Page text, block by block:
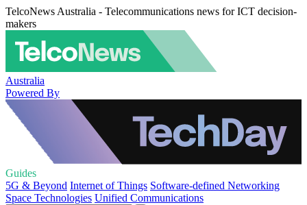
TelcoNews Australia - Telecommunications news for ICT decision-
makers
Australia
Powered By
Guides
5G & Beyond Internet of Things Software-defined Networking
Space Technologies Unified Communications